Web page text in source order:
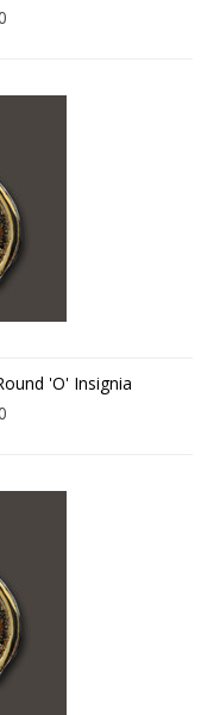
'O' Insignia